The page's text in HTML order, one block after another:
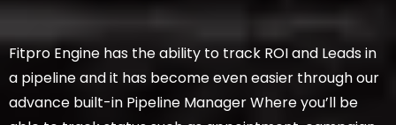
Fitpro Engine has the ability to track ROI and Leads in
a pipeline and it has become even easier through our
advance built-in Pipeline Manager Where you’ll be